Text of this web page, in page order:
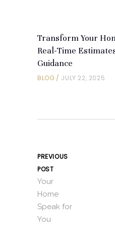
Transform Your
Real-Time
Guidance
BLOG JULY 22, 2025
PREVIOUS
POST
Your
Home
Speak for
You